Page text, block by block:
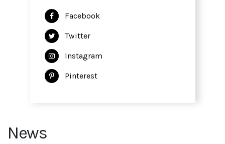
Facebook
Twitter
Instagram
Pinterest
News